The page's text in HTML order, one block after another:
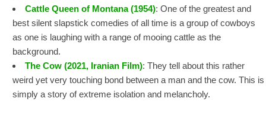
Cattle Queen of Montana (1954): One of the greatest and
best silent slapstick comedies of all time is a group of cowboys
as one is laughing with a range of mooing cattle as the
background.
The Cow (2021, Iranian Film): They tell about this rather
weird yet very touching bond between a man and the cow. This is
simply a story of extreme isolation and melancholy.